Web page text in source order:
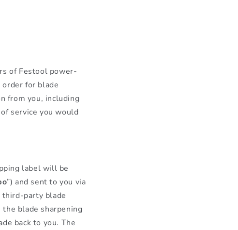
of Festool power-
for blade
from you, including
service you would
label will be
”) and sent to you via
party blade
blade sharpening
back to you. The